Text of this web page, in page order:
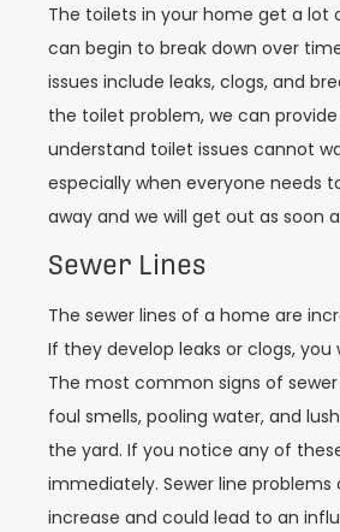
The toilets in your home get a lot
can begin to break down over
issues include leaks, clogs, and
the toilet problem, we can
understand toilet issues cannot
especially when everyone needs
away and we will get out as soon
Sewer Lines
The sewer lines of a home are
If they develop leaks or clogs, you
The most common signs of
foul smells, pooling water, and
the yard. If you notice any of
immediately. Sewer line problems
increase and could lead to an